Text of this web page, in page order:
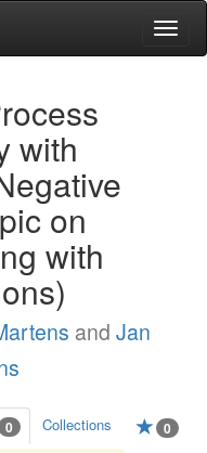
with
on
with
and Jan
0 Collections 0